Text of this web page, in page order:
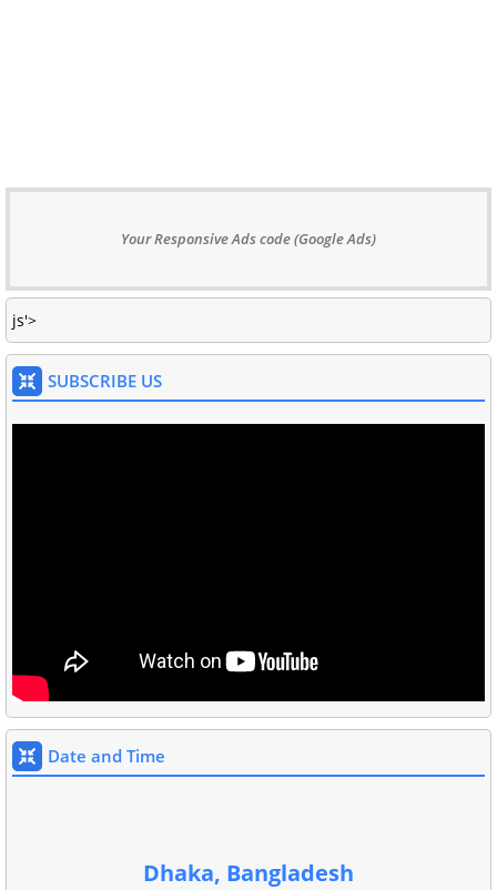
Your Responsive Ads code (Google Ads)
js'>
SUBSCRIBE US
Date and Time
Dhaka, Bangladesh